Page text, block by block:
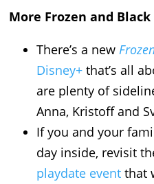
More Frozen and
There’s a new
Disney+ that’s all
are plenty of
Anna, Kristoff and
If you and your
day inside, revisit
playdate event that